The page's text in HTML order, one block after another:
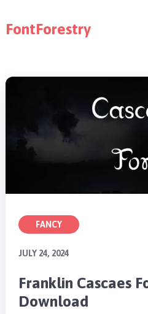
FontForestry
FANCY
JULY 24, 2024
Franklin Cascaes
Download